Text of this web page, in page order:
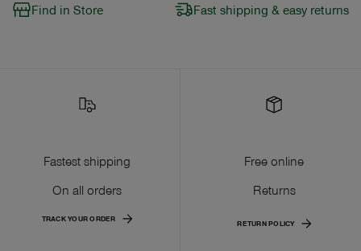
Find in Store Fast shipping & easy returns
Fastest shipping
On all orders
TRACK YOUR ORDER
Free online
Returns
RETURN POLICY